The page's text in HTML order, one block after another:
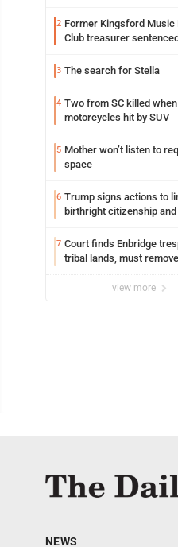
2 Former Kingsford Music
Club treasurer
3 The search for Stella
4 Two from SC killed when
motorcycles hit by SUV
5 Mother won’t listen to
space
6 Trump signs actions to
birthright citizenship and
7 Court finds Enbridge
tribal lands, must
view more
NEWS